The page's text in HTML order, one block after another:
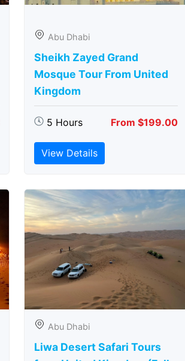
Abu Dhabi
Sheikh Zayed Grand
Mosque Tour From United
Kingdom
5 Hours From $199.00
View Details
Abu Dhabi
Liwa Desert Safari Tours